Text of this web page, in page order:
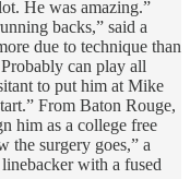
He was amazing.”
backs,” said a
due to technique than
can play all
to put him at Mike
From Baton Rouge,
him as a college free
the surgery goes,” a
with a fused